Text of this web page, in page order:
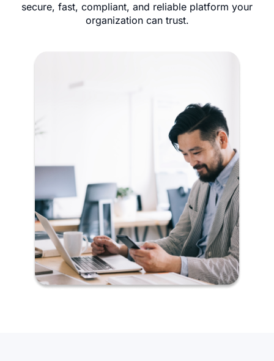
secure, fast, compliant, and reliable platform your
organization can trust.